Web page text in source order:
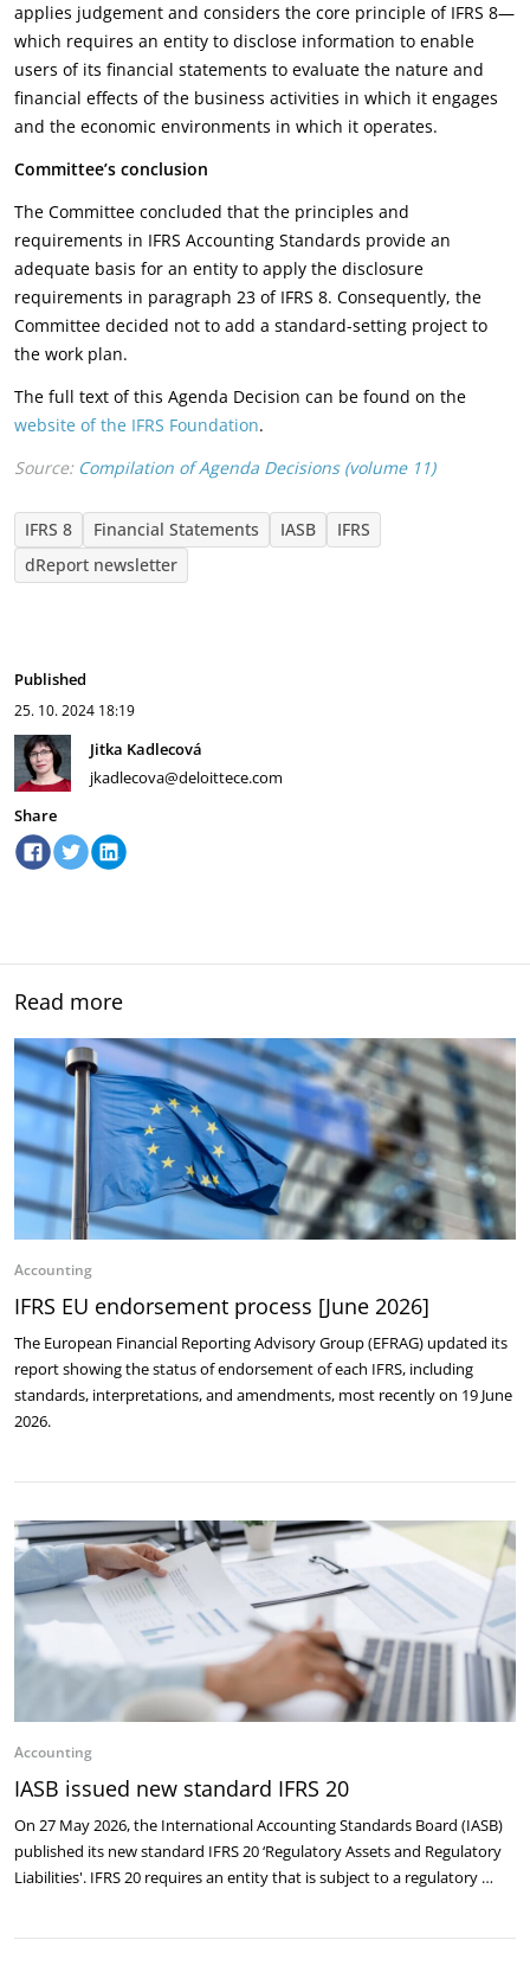
applies judgement and considers the core principle of IFRS 8—
which requires an entity to disclose information to enable
users of its financial statements to evaluate the nature and
financial effects of the business activities in which it engages
and the economic environments in which it operates.
Committee’s conclusion
The Committee concluded that the principles and
requirements in IFRS Accounting Standards provide an
adequate basis for an entity to apply the disclosure
requirements in paragraph 23 of IFRS 8. Consequently, the
Committee decided not to add a standard-setting project to
the work plan.
The full text of this Agenda Decision can be found on the
website of the IFRS Foundation.
Source: Compilation of Agenda Decisions (volume 11)
IFRS 8 Financial Statements IASB
IFRS
dReport newsletter
Published
25. 10. 2024 18:19
Jitka Kadlecová
jkadlecova@deloittece.com
Share
Read more
Accounting
IFRS EU endorsement process [June 2026]
The European Financial Reporting Advisory Group (EFRAG) updated its
report showing the status of endorsement of each IFRS, including
standards, interpretations, and amendments, most recently on 19 June
2026.
Accounting
IASB issued new standard IFRS 20
On 27 May 2026, the International Accounting Standards Board (IASB)
published its new standard IFRS 20 ‘Regulatory Assets and Regulatory
Liabilities'. IFRS 20 requires an entity that is subject to a regulatory …